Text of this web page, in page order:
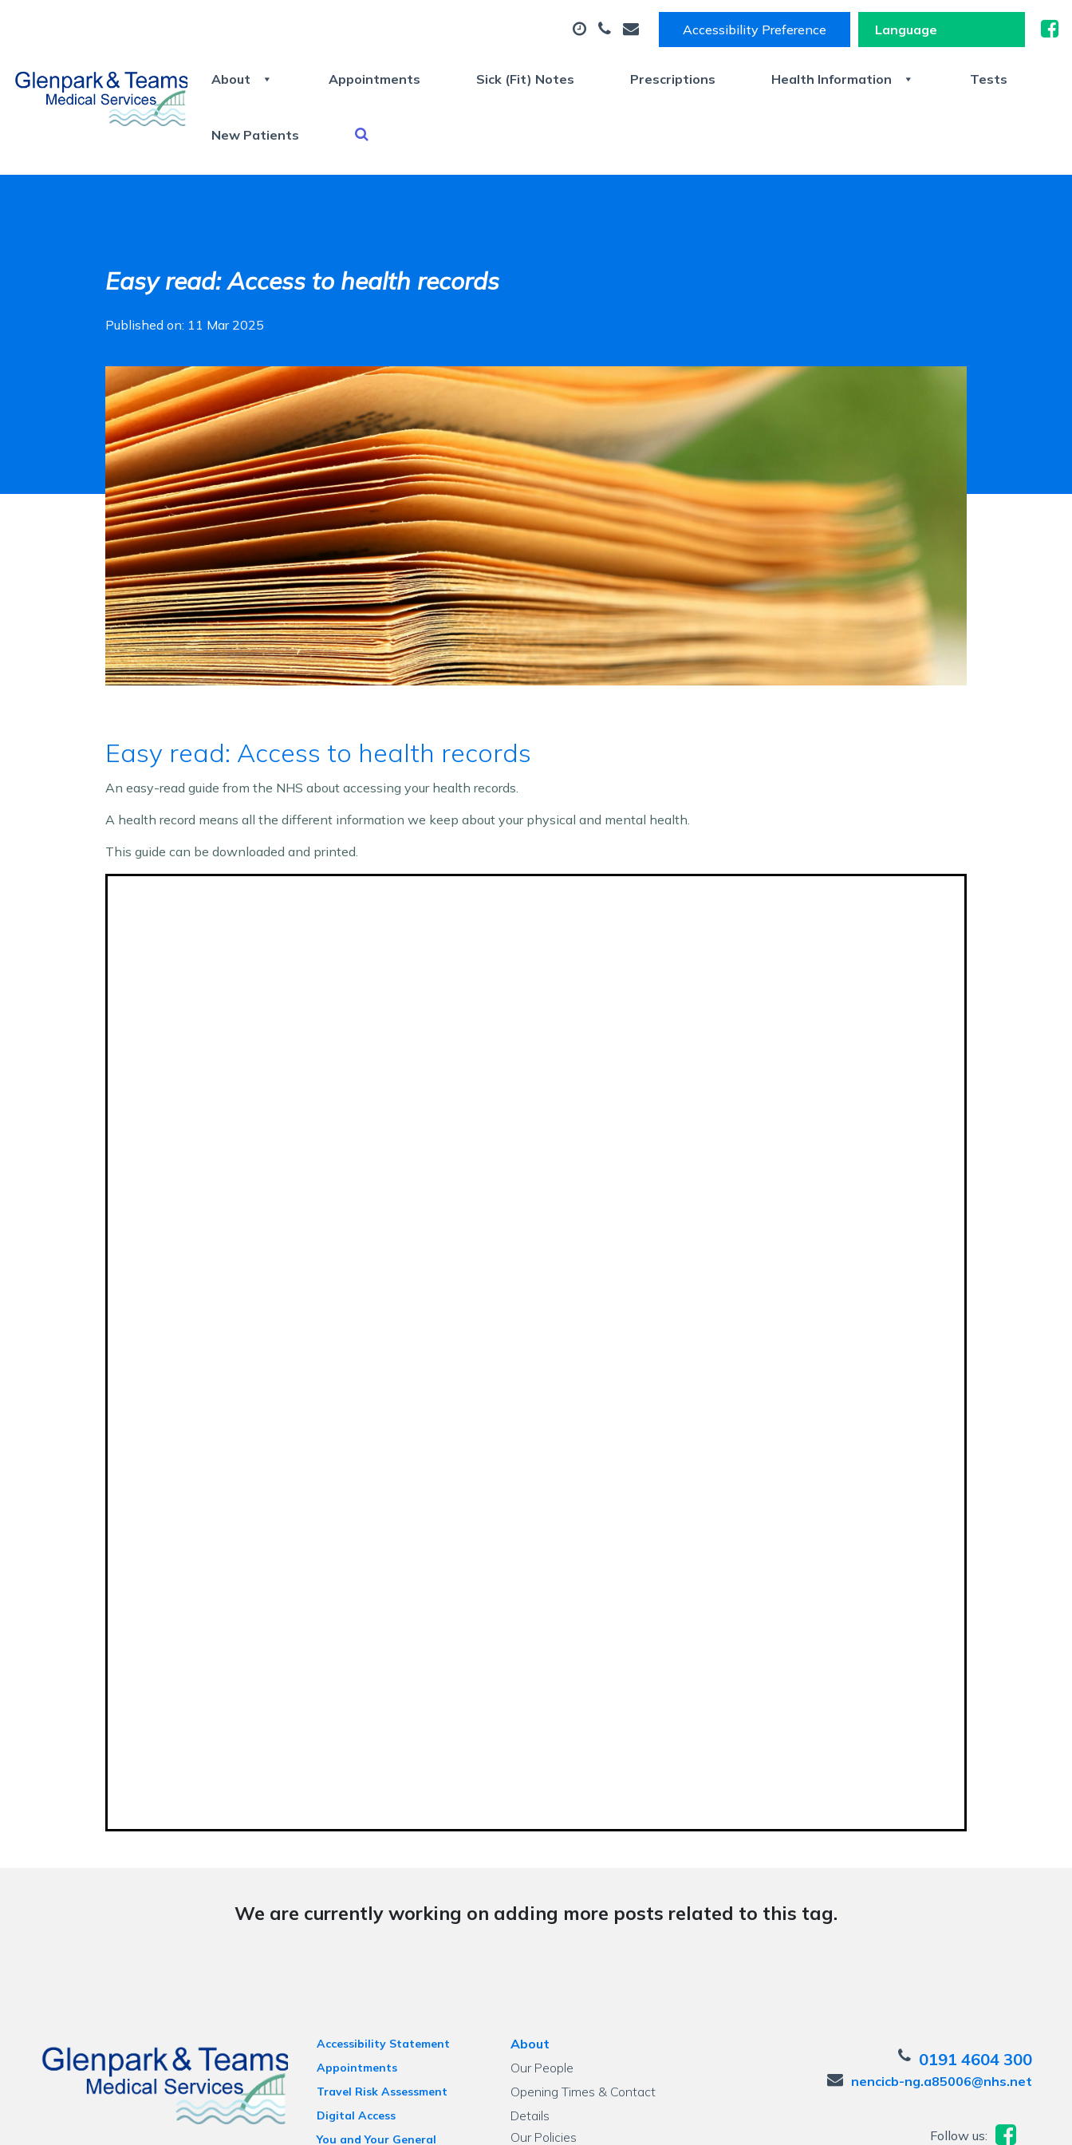
Accessibility Preference
About Appointments Sick (Fit) Notes Prescriptions Health Information Tests
New Patients
Easy read: Access to health records
Published on: 11 Mar 2025
Easy read: Access to health records
An easy-read guide from the NHS about accessing your health records.
A health record means all the different information we keep about your physical and mental health.
This guide can be downloaded and printed.
We are currently working on adding more posts related to this tag.
Accessibility Statement
Appointments
Travel Risk Assessment
Digital Access
You and Your General
About
Our People
Opening Times & Contact
Details
Our Policies
0191 4604 300
nencicb-ng.a85006@nhs.net
Follow us: